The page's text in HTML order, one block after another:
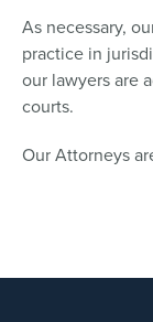
As necessary,
practice in
our lawyers are
courts.
Our Attorneys